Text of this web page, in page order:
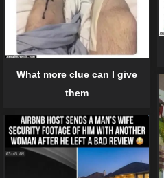
What more clue can I give
them